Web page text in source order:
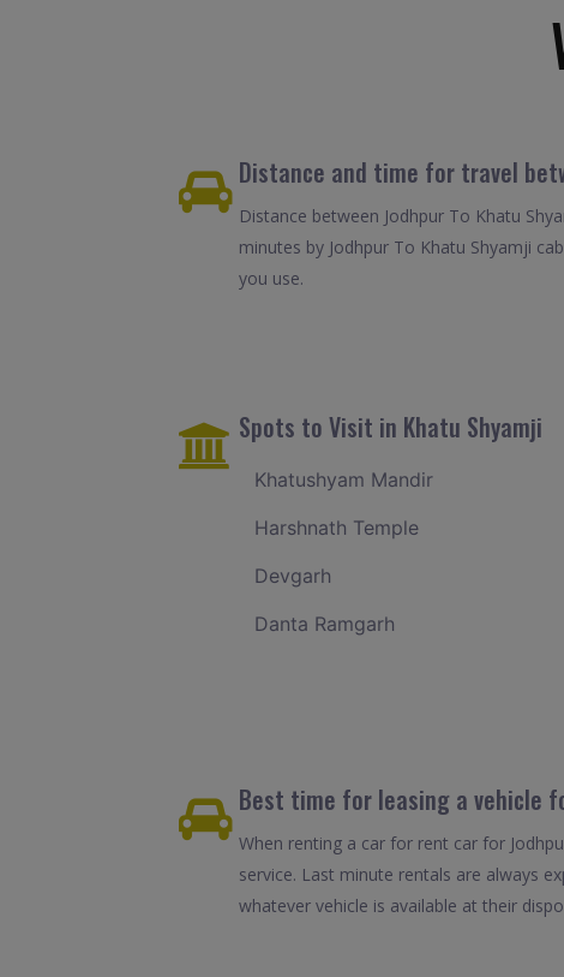
Distance and time for travel
Distance between Jodhpur To Khatu
minutes by Jodhpur To Khatu Shyamji
you use.
Spots to Visit in Khatu Shyamji
Khatushyam Mandir
Harshnath Temple
Devgarh
Danta Ramgarh
Best time for leasing a vehicle
When renting a car for rent car for
service. Last minute rentals are always
whatever vehicle is available at their